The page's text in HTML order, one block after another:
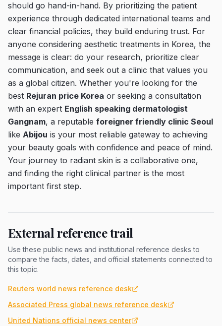
should go hand-in-hand. By prioritizing the patient
experience through dedicated international teams and
clear financial policies, they build enduring trust. For
anyone considering aesthetic treatments in Korea, the
message is clear: do your research, prioritize clear
communication, and seek out a clinic that values you
as a global citizen. Whether you're looking for the
best Rejuran price Korea or seeking a consultation
with an expert English speaking dermatologist
Gangnam, a reputable foreigner friendly clinic Seoul
like Abijou is your most reliable gateway to achieving
your beauty goals with confidence and peace of mind.
Your journey to radiant skin is a collaborative one,
and finding the right clinical partner is the most
important first step.
External reference trail
Use these public news and institutional reference desks to
compare the facts, dates, and official statements connected to
this topic.
Reuters world news reference desk
Associated Press global news reference desk
United Nations official news center